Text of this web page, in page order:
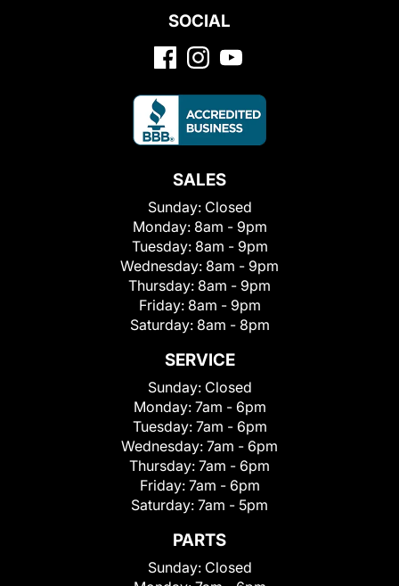
SOCIAL
SALES
Sunday: Closed
Monday: 8am - 9pm
Tuesday: 8am - 9pm
Wednesday: 8am - 9pm
Thursday: 8am - 9pm
Friday: 8am - 9pm
Saturday: 8am - 8pm
SERVICE
Sunday: Closed
Monday: 7am - 6pm
Tuesday: 7am - 6pm
Wednesday: 7am - 6pm
Thursday: 7am - 6pm
Friday: 7am - 6pm
Saturday: 7am - 5pm
PARTS
Sunday: Closed